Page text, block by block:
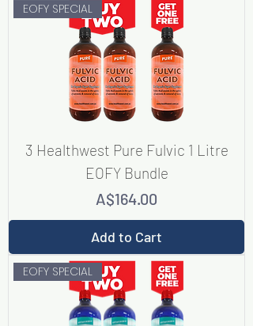
EOFY SPECIAL
3 Healthwest Pure Fulvic 1 Litre
EOFY Bundle
Price
A$164.00
Add to Cart
EOFY SPECIAL